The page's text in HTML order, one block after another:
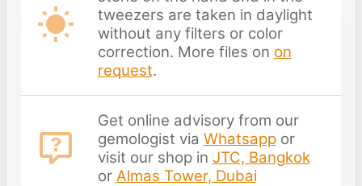
tweezers are taken in daylight
without any filters or color
correction. More files on on
request.
Get online advisory from our
gemologist via Whatsappor
visit our shop in JTC, Bangkok
or Almas Tower, Dubai